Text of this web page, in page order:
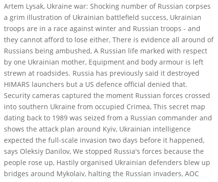
Artem Lysak, Ukraine war: Shocking number of Russian corpses
a grim illustration of Ukrainian battlefield success, Ukrainian
troops are in a race against winter and Russian troops - and
they cannot afford to lose either, There is evidence all around of
Russians being ambushed, A Russian life marked with respect
by one Ukrainian mother, Equipment and body armour is left
strewn at roadsides. Russia has previously said it destroyed
HIMARS launchers but a US defence official denied that.
Security cameras captured the moment Russian forces crossed
into southern Ukraine from occupied Crimea, This secret map
dating back to 1989 was seized from a Russian commander and
shows the attack plan around Kyiv, Ukrainian intelligence
expected the full-scale invasion two days before it happened,
says Oleksiy Danilov, We stopped Russia's forces because the
people rose up, Hastily organised Ukrainian defenders blew up
bridges around Mykolaiv, halting the Russian invaders, AOC